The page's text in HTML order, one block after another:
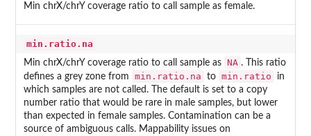
Min chrX/chrY coverage ratio to call sample as female.
min.ratio.na
Min chrX/chrY coverage ratio to call sample as NA . This ratio
defines a grey zone from
min.ratio.na to min.ratio
in
which samples are not called. The default is set to a copy
number ratio that would be rare in male samples, but lower
than expected in female samples. Contamination can be a
source of ambiguous calls. Mappability issues on